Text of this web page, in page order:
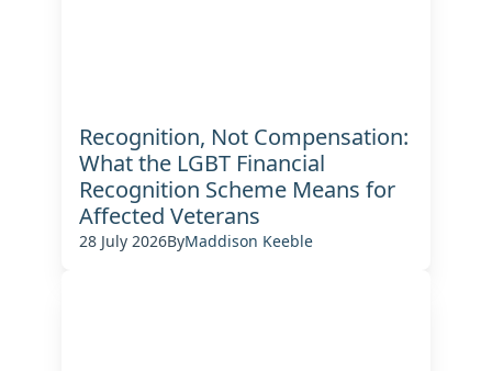
Recognition, Not Compensation:
What the LGBT Financial
Recognition Scheme Means for
Affected Veterans
28 July 2026ByMaddison Keeble